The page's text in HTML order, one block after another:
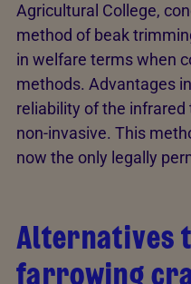
Agricultural College,
method of beak
in welfare terms when
methods. Advantages
reliability of the
non-invasive. This
now the only legally
Alternatives
farrowing